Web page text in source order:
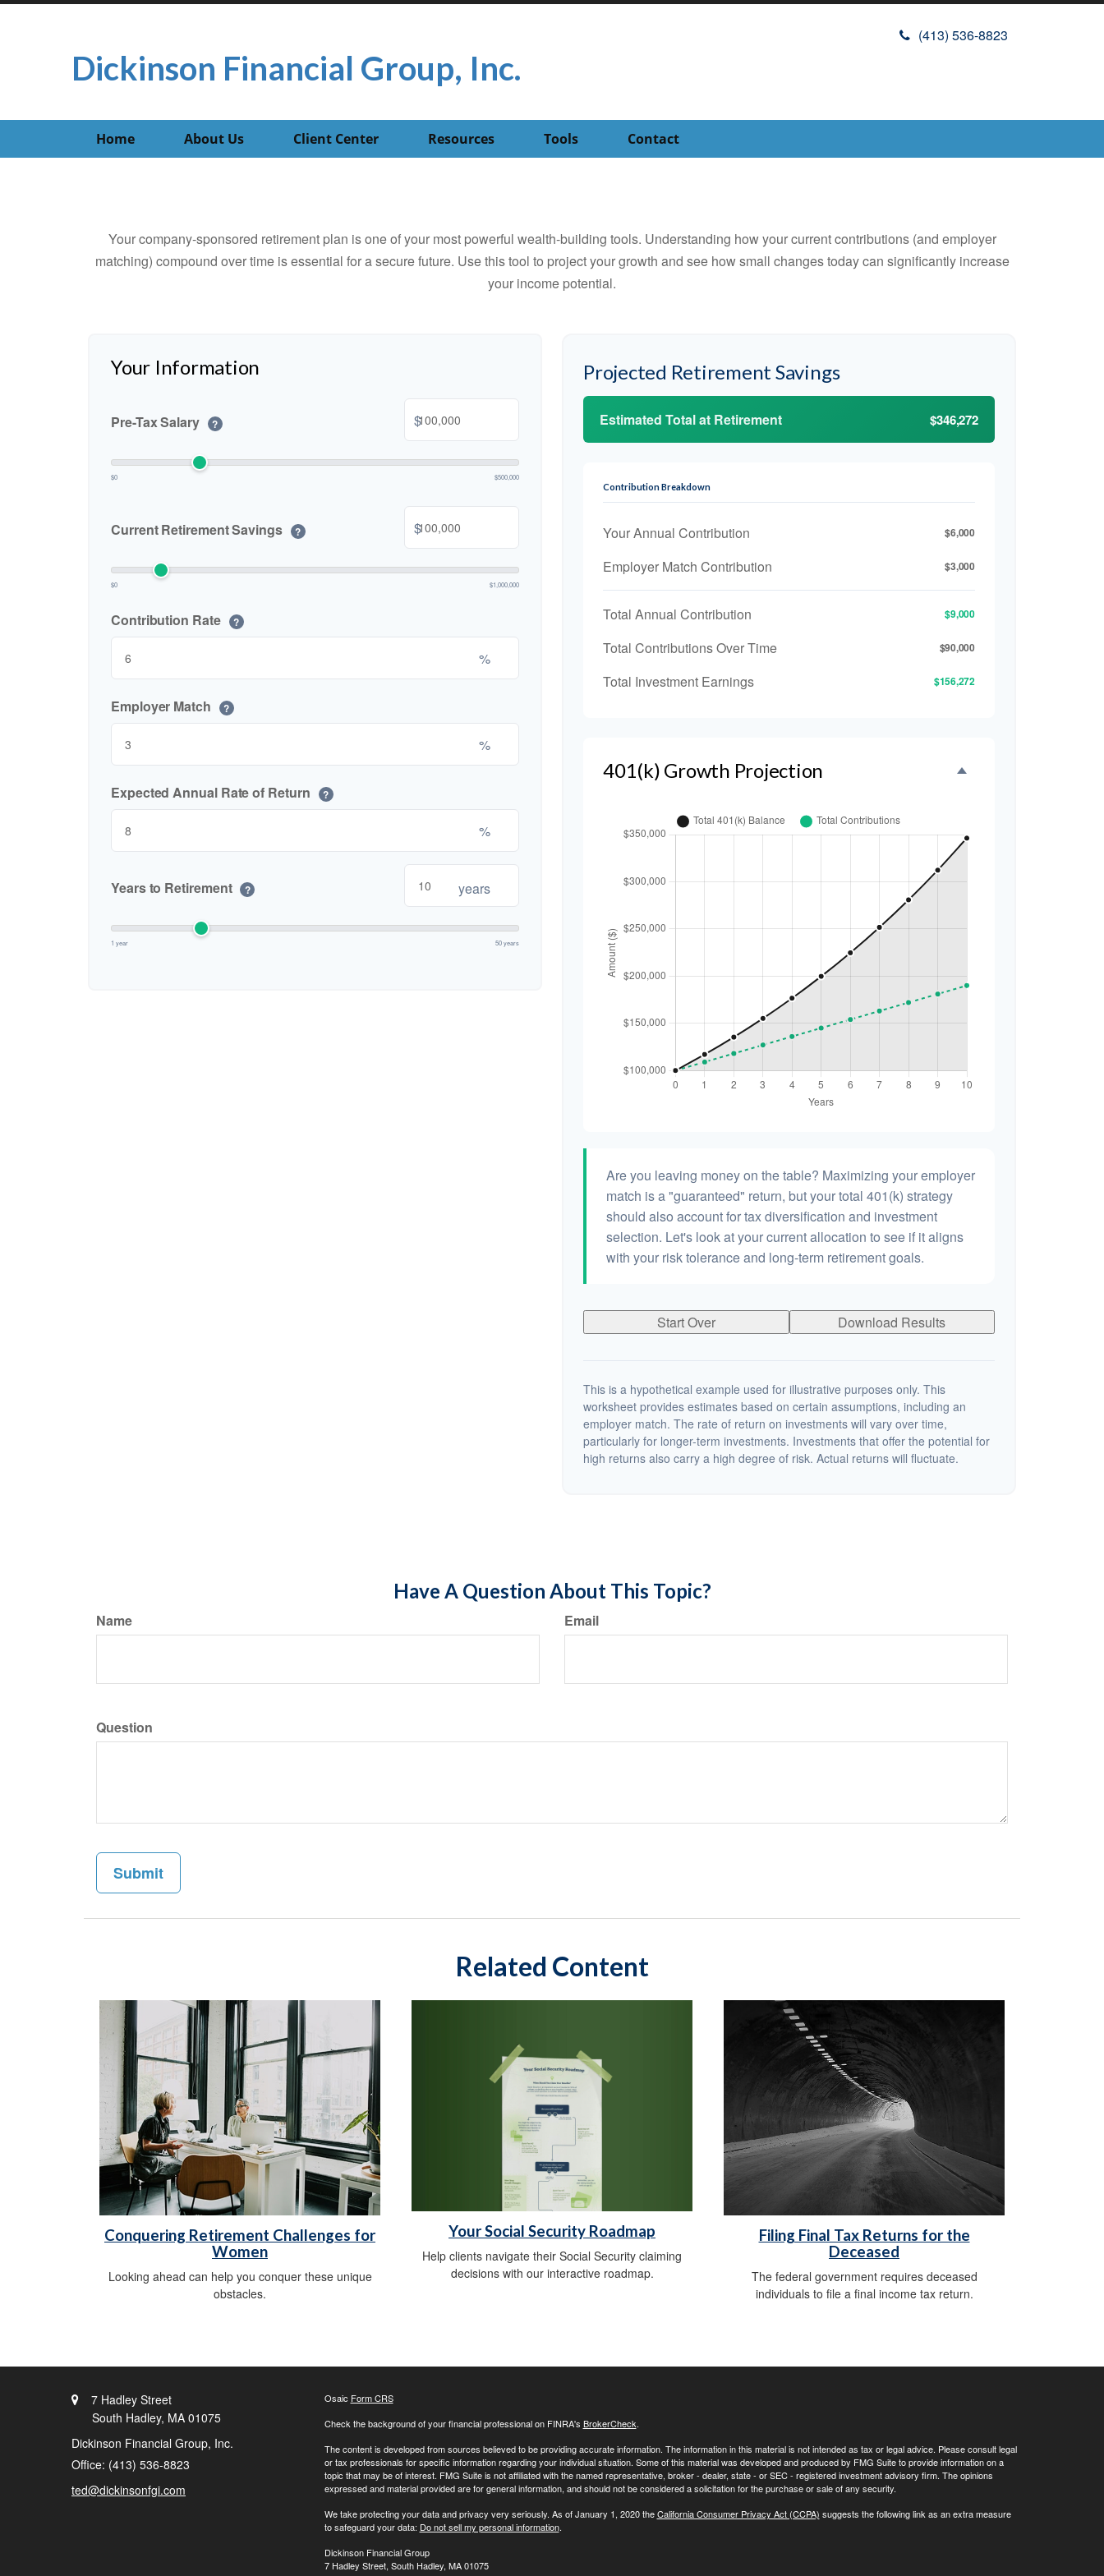
Dickinson Financial Group, Inc.
(413) 536-8823
Home About Us Client Center Resources Tools Contact
Your company-sponsored retirement plan is one of your most powerful wealth-building tools. Understanding how your current contributions (and employer
matching) compound over time is essential for a secure future. Use this tool to project your growth and see how small changes today can significantly increase
your income potential.
Your Information
Pre-Tax Salary ? $
$0 $500,000
Current Retirement Savings ? $
$0 $1,000,000
Contribution Rate ?
%
Employer Match ?
%
Expected Annual Rate of Return ?
%
Years to Retirement ? years
1 year 50 years
Projected Retirement Savings
Estimated Total at Retirement $346,272
Contribution Breakdown
Your Annual Contribution $6,000
Employer Match Contribution $3,000
Total Annual Contribution $9,000
Total Contributions Over Time $90,000
Total Investment Earnings $156,272
401(k) Growth Projection
Are you leaving money on the table? Maximizing your employer
match is a "guaranteed" return, but your total 401(k) strategy
should also account for tax diversification and investment
selection. Let's look at your current allocation to see if it aligns
with your risk tolerance and long-term retirement goals.
Start Over Download Results
This is a hypothetical example used for illustrative purposes only. This
worksheet provides estimates based on certain assumptions, including an
employer match. The rate of return on investments will vary over time,
particularly for longer-term investments. Investments that offer the potential for
high returns also carry a high degree of risk. Actual returns will fluctuate.
Have A Question About This Topic?
Name Email
Question
Related Content
Conquering Retirement Challenges for
Women
Looking ahead can help you conquer these unique
obstacles.
Your Social Security Roadmap
Help clients navigate their Social Security claiming
decisions with our interactive roadmap.
Filing Final Tax Returns for the
Deceased
The federal government requires deceased
individuals to file a final income tax return.
7 Hadley Street
South Hadley, MA 01075
Dickinson Financial Group, Inc.
Office: (413) 536-8823
ted@dickinsonfgi.com
Osaic Form CRS
Check the background of your financial professional on FINRA's BrokerCheck.
The content is developed from sources believed to be providing accurate information. The information in this material is not intended as tax or legal advice. Please consult legal
or tax professionals for specific information regarding your individual situation. Some of this material was developed and produced by FMG Suite to provide information on a
topic that may be of interest. FMG Suite is not affiliated with the named representative, broker - dealer, state - or SEC - registered investment advisory firm. The opinions
expressed and material provided are for general information, and should not be considered a solicitation for the purchase or sale of any security.
We take protecting your data and privacy very seriously. As of January 1, 2020 theCalifornia Consumer Privacy Act (CCPA) suggests the following link as an extra measure
to safeguard your data: Do not sell my personal information.
Dickinson Financial Group
7 Hadley Street, South Hadley, MA 01075